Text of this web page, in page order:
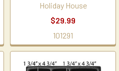
Holiday House
$29.99
101291